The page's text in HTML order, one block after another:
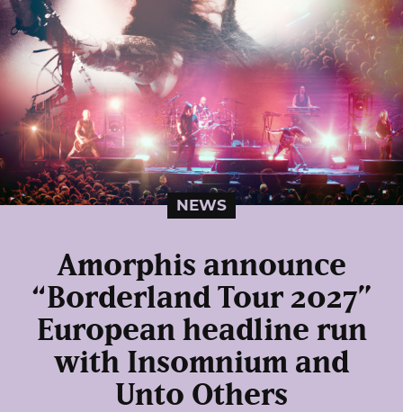
NEWS
Amorphis announce
“Borderland Tour 2027”
European headline run
with Insomnium and
Unto Others